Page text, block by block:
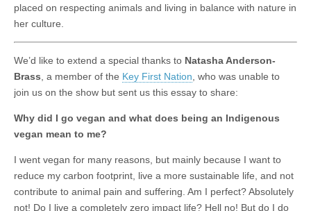
placed on respecting animals and living in balance with nature in
her culture.
We’d like to extend a special thanks to Natasha Anderson-
Brass, a member of the Key First Nation, who was unable to
join us on the show but sent us this essay to share:
Why did I go vegan and what does being an Indigenous
vegan mean to me?
I went vegan for many reasons, but mainly because I want to
reduce my carbon footprint, live a more sustainable life, and not
contribute to animal pain and suffering. Am I perfect? Absolutely
not! Do I live a completely zero impact life? Hell no! But do I do